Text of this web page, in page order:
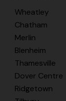
Wheatley
Chatham
Merlin
Blenheim
Thamesville
Dover Centre
Ridgetown